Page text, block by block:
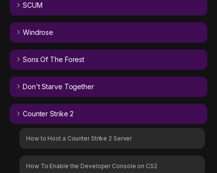
SCUM
Windrose
Sons Of The Forest
Don't Starve Together
Counter Strike 2
How to Host a Counter Strike 2 Server
How To Enable the Developer Console on CS2